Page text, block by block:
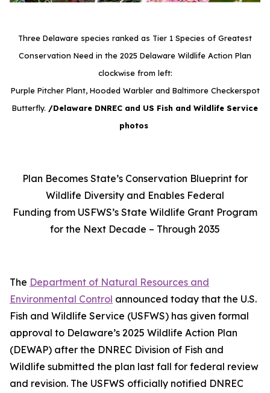
Three Delaware species ranked as Tier 1 Species of Greatest
Conservation Need in the 2025 Delaware Wildlife Action Plan
clockwise from left:
Purple Pitcher Plant, Hooded Warbler and Baltimore Checkerspot
Butterfly. /Delaware DNREC and US Fish and Wildlife Service
photos
Plan Becomes State’s Conservation Blueprint for
Wildlife Diversity and Enables Federal
Funding from USFWS’s State Wildlife Grant Program
for the Next Decade – Through 2035
The Department of Natural Resources and
Environmental Control announced today that the U.S.
Fish and Wildlife Service (USFWS) has given formal
approval to Delaware’s 2025 Wildlife Action Plan
(DEWAP) after the DNREC Division of Fish and
Wildlife submitted the plan last fall for federal review
and revision. The USFWS officially notified DNREC